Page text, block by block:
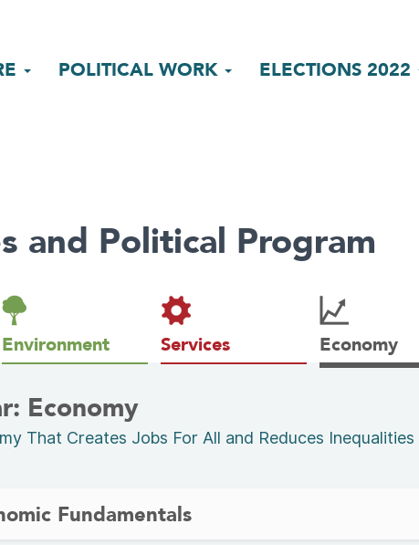
POLITICAL WORK ELECTIONS 2022
and Political Program
Environment Services Economy
Economy
That Creates Jobs For All and Reduces Inequalities
Fundamentals